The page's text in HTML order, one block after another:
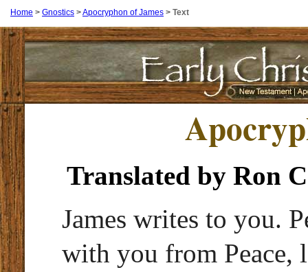
Home > Gnostics >Apocryphon of James > Text
Translated by Ron
James writes to you.
with you from Peace,